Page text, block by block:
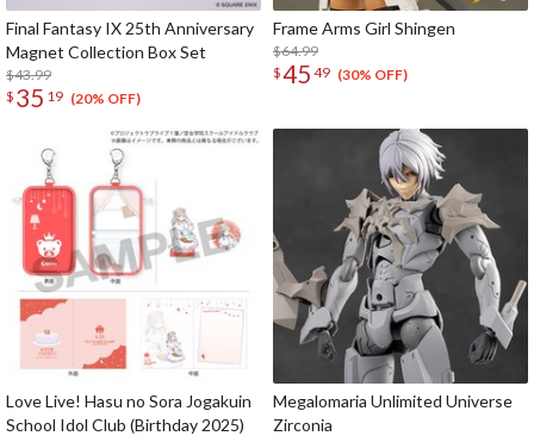
Final Fantasy IX 25th Anniversary
Magnet Collection Box Set
$43.99
$ 35 19 (20% OFF)
Frame Arms Girl Shingen
$64.99
$45 49 (30% OFF)
Love Live! Hasu no Sora Jogakuin
School Idol Club (Birthday 2025)
Megalomaria Unlimited Universe
Zirconia